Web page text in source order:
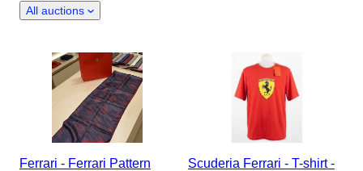
All auctions
Ferrari - Ferrari Pattern
Scuderia Ferrari - T-shirt -